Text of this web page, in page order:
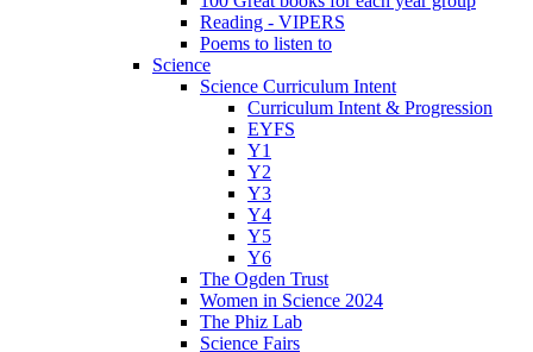
Reading - VIPERS
Poems to listen to
Science
Science Curriculum Intent
Curriculum Intent & Progression
EYFS
Y1
Y2
Y3
Y4
Y5
Y6
The Ogden Trust
Women in Science 2024
The Phiz Lab
Science Fairs